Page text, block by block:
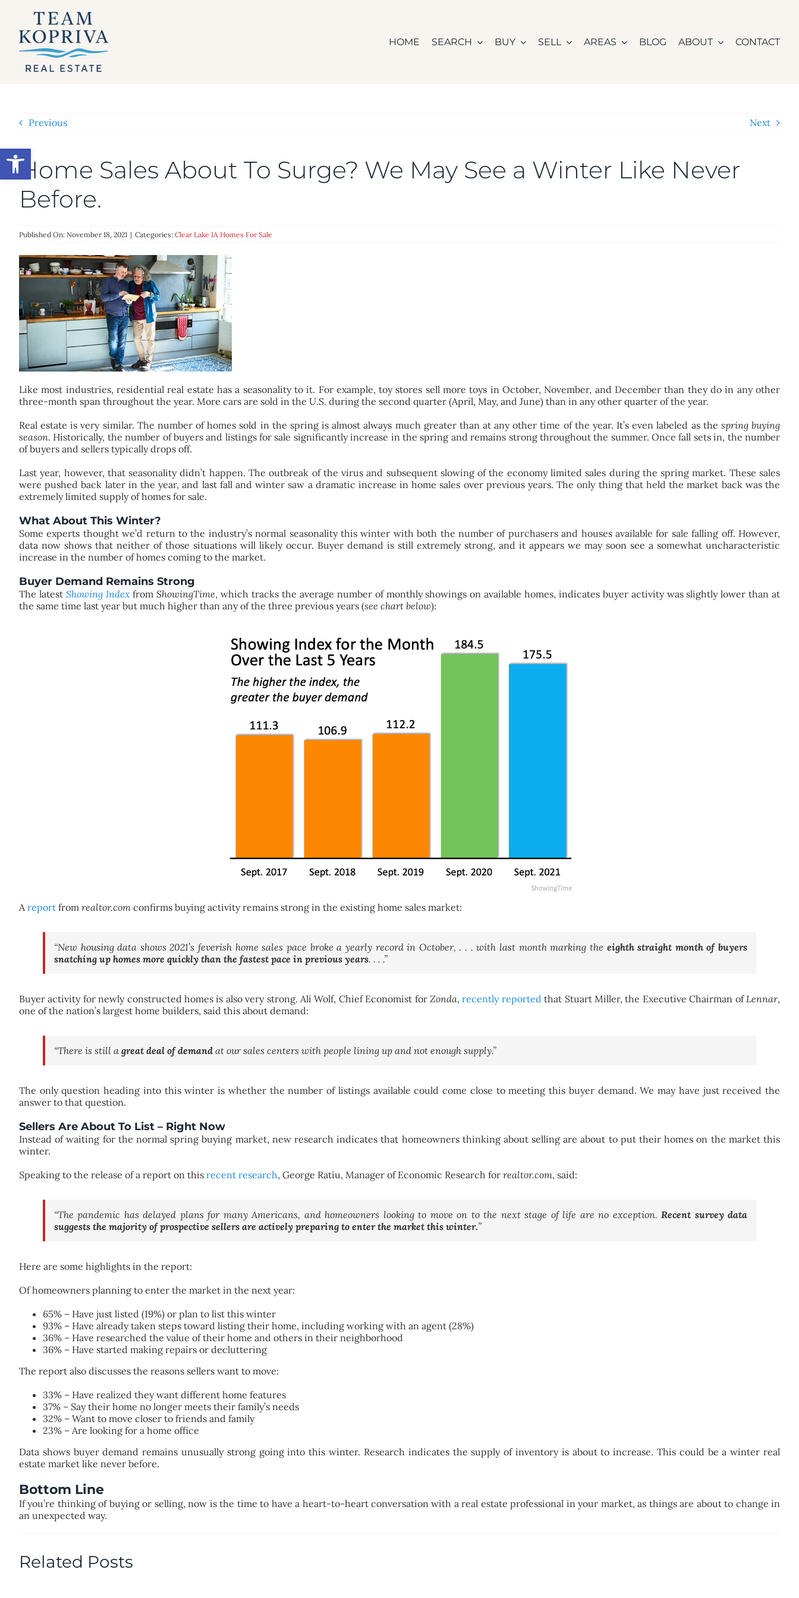
Open toolbar
content
HOME SEARCH BUY SELL AREAS BLOG ABOUT CONTACT
Previous Next
Home Sales About To Surge? We May See a Winter Like Never
Before.
Published On: November 18, 2021 | Categories: Clear Lake IA Homes For Sale
Like most industries, residential real estate has a seasonality to it. For example, toy stores sell more toys in October, November, and December than they do in any other
three-month span throughout the year. More cars are sold in the U.S. during the second quarter (April, May, and June) than in any other quarter of the year.
Real estate is very similar. The number of homes sold in the spring is almost always much greater than at any other time of the year. It’s even labeled as the spring buying
season. Historically, the number of buyers and listings for sale significantly increase in the spring and remains strong throughout the summer. Once fall sets in, the number
of buyers and sellers typically drops off.
Last year, however, that seasonality didn’t happen. The outbreak of the virus and subsequent slowing of the economy limited sales during the spring market. These sales
were pushed back later in the year, and last fall and winter saw a dramatic increase in home sales over previous years. The only thing that held the market back was the
extremely limited supply of homes for sale.
What About This Winter?
Some experts thought we’d return to the industry’s normal seasonality this winter with both the number of purchasers and houses available for sale falling off. However,
data now shows that neither of those situations will likely occur. Buyer demand is still extremely strong, and it appears we may soon see a somewhat uncharacteristic
increase in the number of homes coming to the market.
Buyer Demand Remains Strong
The latest Showing IndexfromShowingTime, which tracks the average number of monthly showings on available homes, indicates buyer activity was slightly lower than at
the same time last year but much higher than any of the three previous years (see chart below):
Areportfrom realtor.comconfirms buying activity remains strong in the existing home sales market:
“New housing data shows 2021’s feverish home sales pace broke a yearly record in October, . . . with last month marking the eighth straight month of buyers
snatching up homes more quickly than the fastest pace in previous years. . . .”
Buyer activity for newly constructed homes is also very strong. Ali Wolf, Chief Economist forZonda,recently reported that Stuart Miller, the Executive Chairman ofLennar,
one of the nation’s largest home builders, said this about demand:
“There is still a great deal of demand at our sales centers with people lining up and not enough supply.”
The only question heading into this winter is whether the number of listings available could come close to meeting this buyer demand. We may have just received the
answer to that question.
Sellers Are About To List – Right Now
Instead of waiting for the normal spring buying market, new research indicates that homeowners thinking about selling are about to put their homes on the market this
winter.
Speaking to the release of a report on this recent research, George Ratiu, Manager of Economic Research for realtor.com, said:
“The pandemic has delayed plans for many Americans, and homeowners looking to move on to the next stage of life are no exception.Recent survey data
suggests the majority of prospective sellers are actively preparing to enter the market this winter.”
Here are some highlights in the report:
Of homeowners planning to enter the market in the next year:
65% – Have just listed (19%) or plan to list this winter
93% – Have already taken steps toward listing their home, including working with an agent (28%)
36% – Have researched the value of their home and others in their neighborhood
36% – Have started making repairs or decluttering
The report also discusses the reasons sellers want to move:
33% – Have realized they want different home features
37% – Say their home no longer meets their family’s needs
32% – Want to move closer to friends and family
23% – Are looking for a home office
Data shows buyer demand remains unusually strong going into this winter. Research indicates the supply of inventory is about to increase. This could be a winter real
estate market like never before.
Bottom Line
If you’re thinking of buying or selling, now is the time to have a heart-to-heart conversation with a real estate professional in your market, as things are about to change in
an unexpected way.
Related Posts